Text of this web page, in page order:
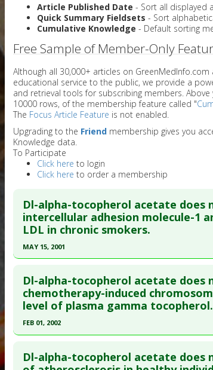
Article Published Date - Sort all displayed
Quick Summary Fieldsets - Sort
Cumulative Knowledge - Default sorting
Free Sample of Member-Only
Although all 30,000+ articles on
educational service to the public, we provide a
and retrieval tools for subscribing members.
10000 rows, of the membership feature called "
The Focus Article Feature is not enabled.
Upgrading to the Friendmembership gives you
Knowledge data.
To Participate
Click here to login
Click here to order a membership
Dl-alpha-tocopherol acetate does
intercellular adhesion molecule-1
LDL in chronic smokers.
MAY 15, 2001
Pubmed Data: Free Radic Biol Med. 2001
Article Published Date: May 15, 2001
Study Type
Problem Substances:Dl-alpha-tocopherol
Dl-alpha-tocopherol acetate does
chemotherapy-induced
level of plasma gamma tocopherol.
FEB 01, 2002
Pubmed Data: Melanoma Res. 2002
Dl-alpha-tocopherol acetate does